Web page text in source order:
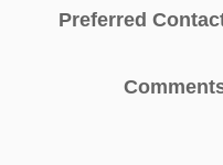
Preferred